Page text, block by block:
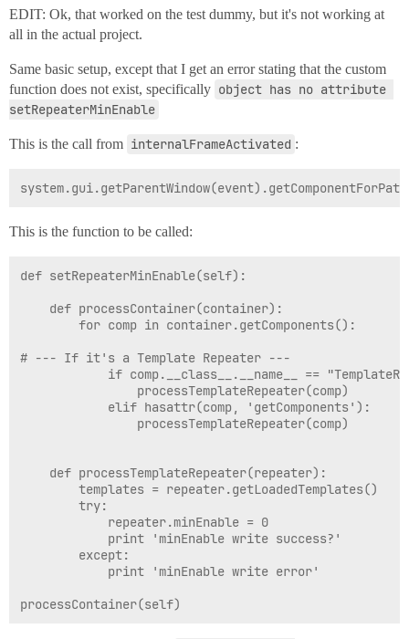
EDIT: Ok, that worked on the test dummy, but it's not working at
all in the actual project.
Same basic setup, except that I get an error stating that the custom
function does not exist, specifically object has no attribute
setRepeaterMinEnable
This is the call from internalFrameActivated :
This is the function to be called:
def setRepeaterMinEnable(self):
# --- If it's a Template Repeater ---